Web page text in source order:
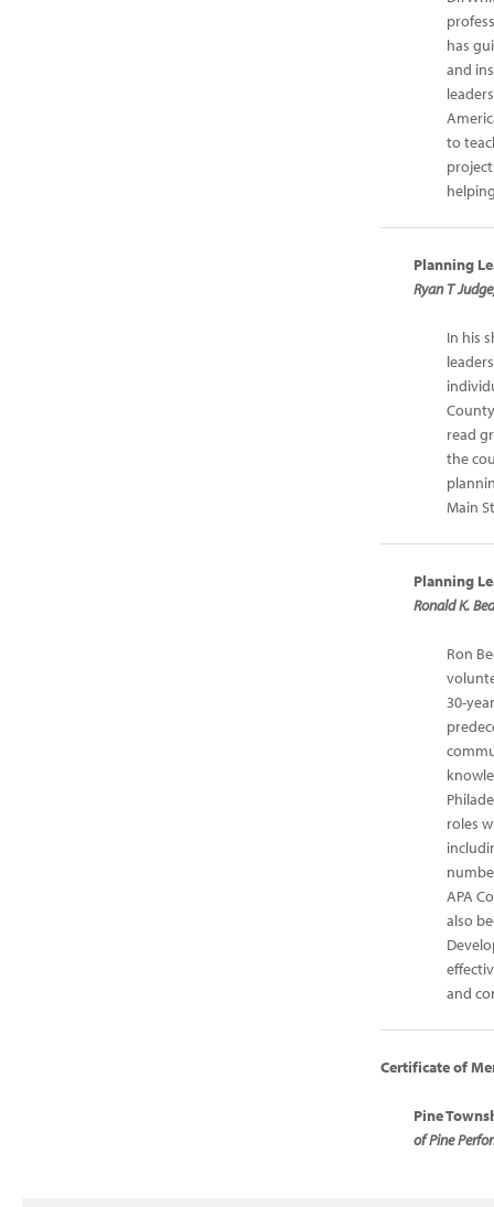
has
and
to
Planning
Ryan T
In his
read
the
Main
Planning
Ronald K.
Ron
30-
roles
APA
also
and
Certificate of
Pine
of Pine